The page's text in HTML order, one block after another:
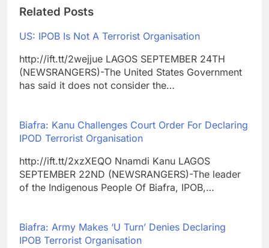
Related Posts
US: IPOB Is Not A Terrorist Organisation
http://ift.tt/2wejjue LAGOS SEPTEMBER 24TH
(NEWSRANGERS)-The United States Government
has said it does not consider the…
Biafra: Kanu Challenges Court Order For Declaring
IPOD Terrorist Organisation
http://ift.tt/2xzXEQO Nnamdi Kanu LAGOS
SEPTEMBER 22ND (NEWSRANGERS)-The leader
of the Indigenous People Of Biafra, IPOB,…
Biafra: Army Makes ‘U Turn’ Denies Declaring
IPOB Terrorist Organisation